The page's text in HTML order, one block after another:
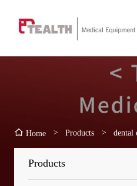
Home > Products > dental
Products